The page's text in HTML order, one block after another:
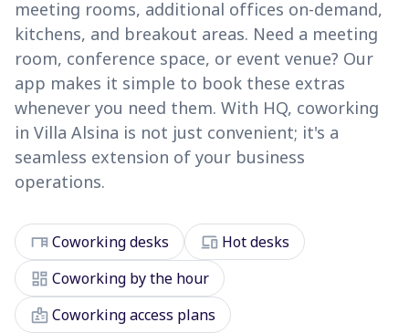
meeting rooms, additional offices on-demand,
kitchens, and breakout areas. Need a meeting
room, conference space, or event venue? Our
app makes it simple to book these extras
whenever you need them. With HQ, coworking
in Villa Alsina is not just convenient; it's a
seamless extension of your business
operations.
deskCoworking desks devices Hot desks
dashboard Coworking by the hour
badgeCoworking access plans